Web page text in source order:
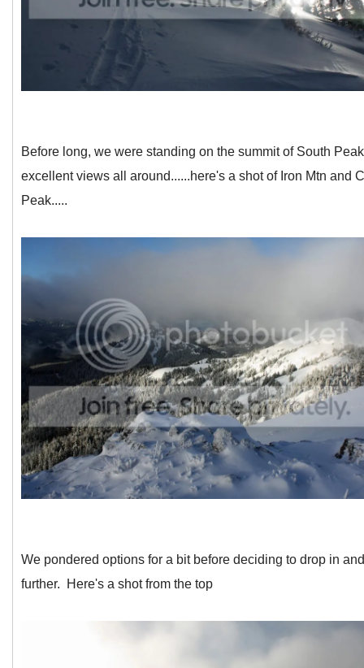
Before long, we were standing on the summit of South
excellent views all around......here's a shot of Iron Mtn and
Peak.....
We pondered options for a bit before deciding to drop in
further. Here's a shot from the top